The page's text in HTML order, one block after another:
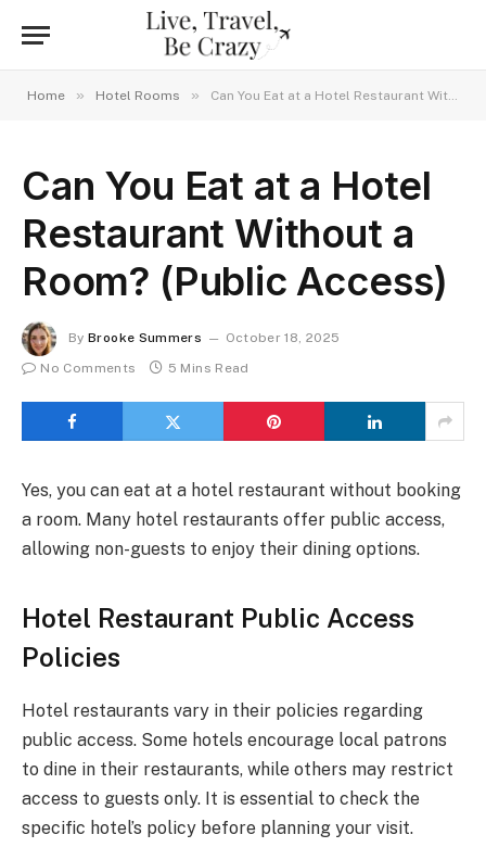
Home » Hotel Rooms » Can You Eat at a Hotel Restaurant Without a Room? (Public Access)
Can You Eat at a Hotel
Restaurant Without a
Room? (Public Access)
By Brooke Summers
October 18, 2025
No Comments
5 Mins Read
Yes, you can eat at a hotel restaurant without booking
a room. Many hotel restaurants offer public access,
allowing non-guests to enjoy their dining options.
Hotel Restaurant Public Access
Policies
Hotel restaurants vary in their policies regarding
public access. Some hotels encourage local patrons
to dine in their restaurants, while others may restrict
access to guests only. It is essential to check the
specific hotel’s policy before planning your visit.